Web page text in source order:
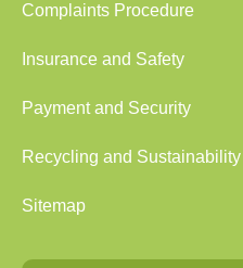
Complaints Procedure
Insurance and Safety
Payment and Security
Recycling and Sustainability
Sitemap